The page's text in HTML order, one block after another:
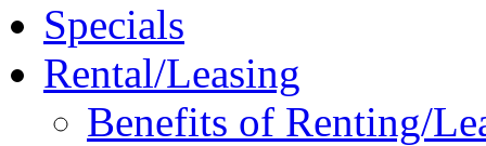
Specials
Rental/Leasing
Benefits of Renting/